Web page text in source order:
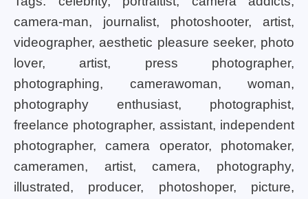
camera-man, journalist, photoshooter, artist,
videographer, aesthetic pleasure seeker, photo
lover, artist, press photographer,
photographing, camerawoman, woman,
photography enthusiast, photographist,
freelance photographer, assistant, independent
photographer, camera operator, photomaker,
cameramen, artist, camera, photography,
illustrated, producer, photoshoper, picture,